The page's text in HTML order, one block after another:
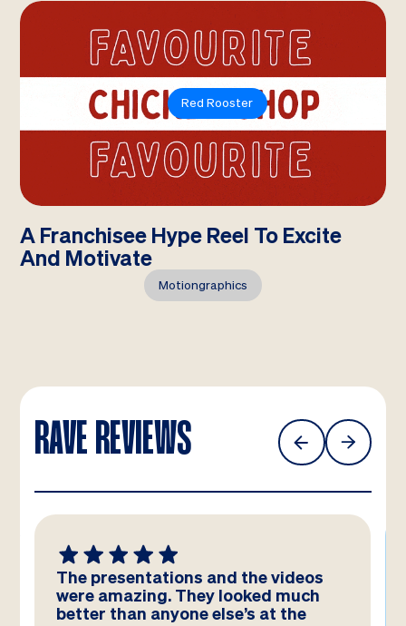
Red Rooster
A Franchisee Hype Reel To Excite
And Motivate
Motiongraphics
RAVE REVIEWS
We absolutely LOVE these
templates! Amazing work by the
team – you have really hit the brief